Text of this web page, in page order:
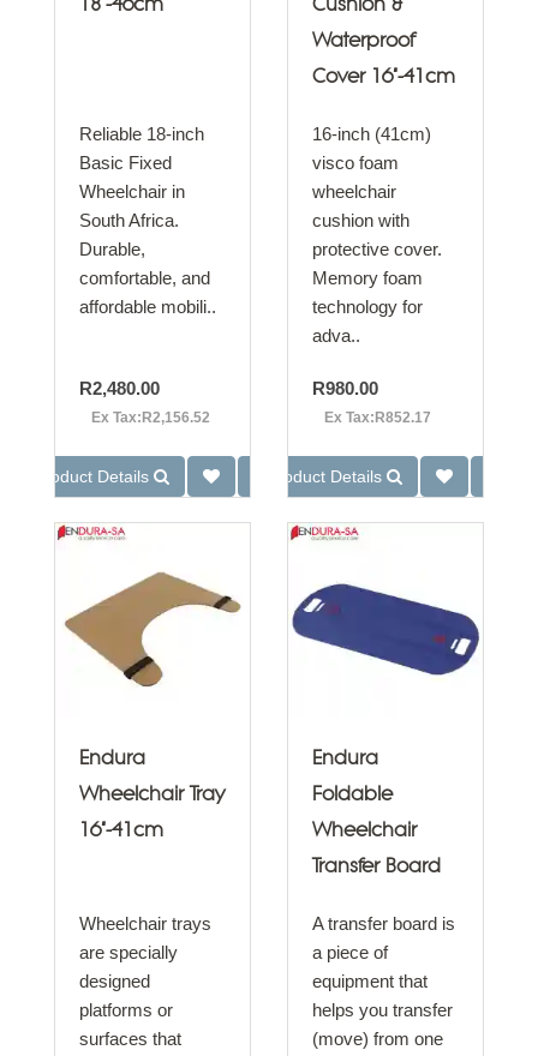
18"-46cm
Reliable 18-inch
Basic Fixed
Wheelchair in
South Africa.
Durable,
comfortable, and
affordable mobili..
R2,480.00
Ex Tax:R2,156.52
Product Details
Cushion &
Waterproof
Cover 16"-41cm
16-inch (41cm)
visco foam
wheelchair
cushion with
protective cover.
Memory foam
technology for
adva..
R980.00
Ex Tax:R852.17
Product Details
Endura
Wheelchair Tray
16"-41cm
Wheelchair trays
are specially
designed
platforms or
surfaces that
Endura
Foldable
Wheelchair
Transfer Board
A transfer board is
a piece of
equipment that
helps you transfer
(move) from one